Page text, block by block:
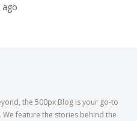
ago
the 500px Blog is your go-to
feature the stories behind the